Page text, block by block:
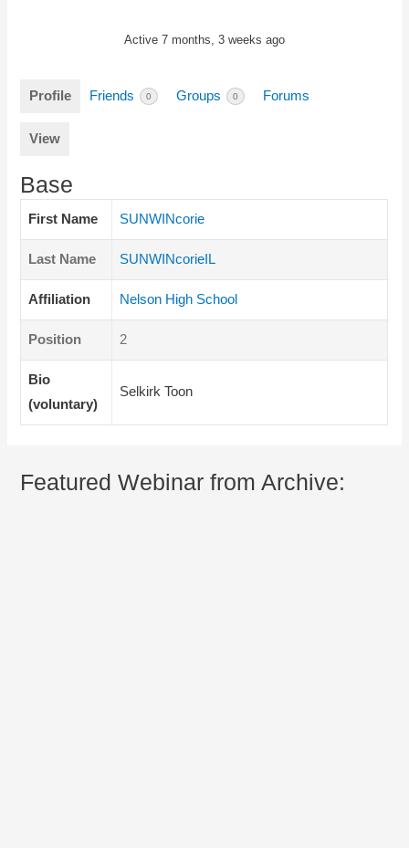
Active 7 months, 3 weeks ago
Profile Friends 0 Groups 0 Forums
View
Base
First Name SUNWINcorie
Last Name SUNWINcorieIL
Affiliation Nelson High School
Position 2
Bio
(voluntary)
Selkirk Toon
Featured Webinar from Archive: